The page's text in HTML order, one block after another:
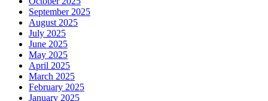
September 2025
August 2025
July 2025
June 2025
May 2025
April 2025
March 2025
February 2025
January 2025